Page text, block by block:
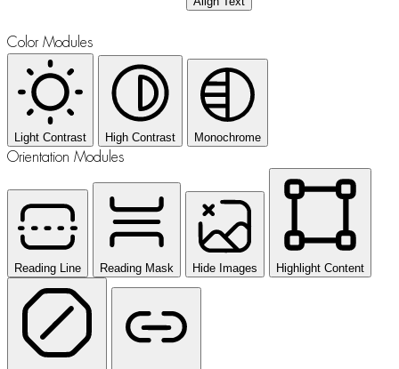
Color Modules
Light Contrast High Contrast Monochrome
Orientation Modules
Reading Line Reading Mask Hide Images Highlight Content